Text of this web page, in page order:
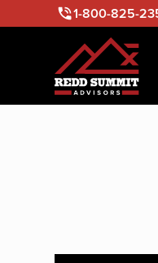
1-800-825-